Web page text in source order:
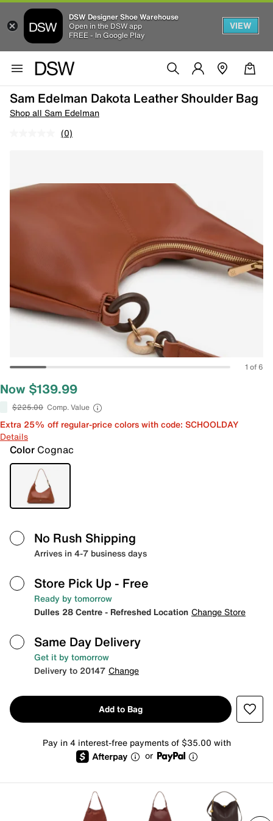
DSW Designer Shoe Warehouse
Open in the DSW app
FREE - In Google Play
VIEW
Sam Edelman Dakota Leather Shoulder Bag
Shop all Sam Edelman
(0)
1 of 6
Now $139.99
$225.00 Comp. Value
Extra 25% off regular-price colors with code: SCHOOLDAY
Details
Color Cognac
No Rush Shipping
Arrives in 4-7 business days
Store Pick Up - Free
Ready by tomorrow
Dulles 28 Centre - Refreshed Location Change Store
Same Day Delivery
Get it by tomorrow
Delivery to 20147 Change
Add to Bag
Pay in 4 interest-free payments of $35.00 with
or